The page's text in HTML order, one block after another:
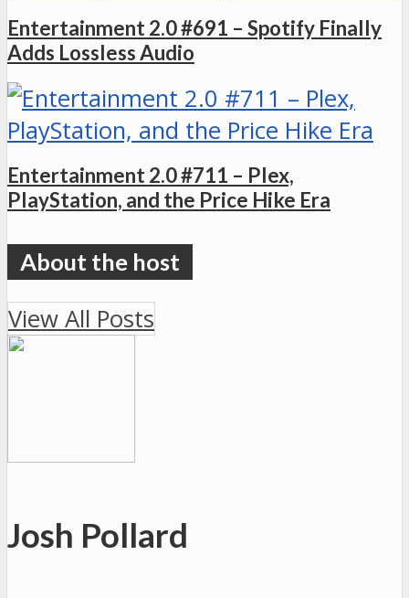
Entertainment 2.0 #691 – Spotify Finally
Adds Lossless Audio
Entertainment 2.0 #711 – Plex,
PlayStation, and the Price Hike Era
View All Posts
Josh Pollard